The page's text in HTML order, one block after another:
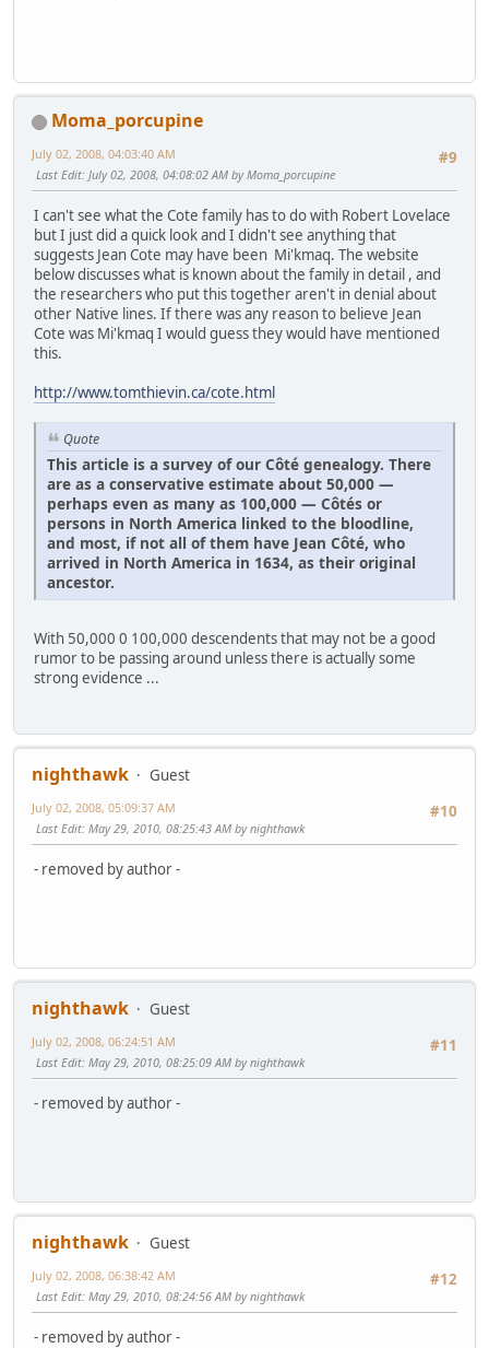
Moma_porcupine
#9
July 02, 2008, 04:03:40 AM
Last Edit: July 02, 2008, 04:08:02 AM by Moma_porcupine
I can't see what the Cote family has to do with Robert Lovelace
but I just did a quick look and I didn't see anything that
suggests Jean Cote may have been Mi'kmaq. The website
below discusses what is known about the family in detail , and
the researchers who put this together aren't in denial about
other Native lines. If there was any reason to believe Jean
Cote was Mi'kmaq I would guess they would have mentioned
this.
http://www.tomthievin.ca/cote.html
Quote
This article is a survey of our Côté genealogy. There
are as a conservative estimate about 50,000 —
perhaps even as many as 100,000 — Côtés or
persons in North America linked to the bloodline,
and most, if not all of them have Jean Côté, who
arrived in North America in 1634, as their original
ancestor.
With 50,000 0 100,000 descendents that may not be a good
rumor to be passing around unless there is actually some
strong evidence ...
nighthawk
Guest
#10
July 02, 2008, 05:09:37 AM
Last Edit: May 29, 2010, 08:25:43 AM by nighthawk
- removed by author -
nighthawk
Guest
#11
July 02, 2008, 06:24:51 AM
Last Edit: May 29, 2010, 08:25:09 AM by nighthawk
- removed by author -
nighthawk
Guest
#12
July 02, 2008, 06:38:42 AM
Last Edit: May 29, 2010, 08:24:56 AM by nighthawk
- removed by author -